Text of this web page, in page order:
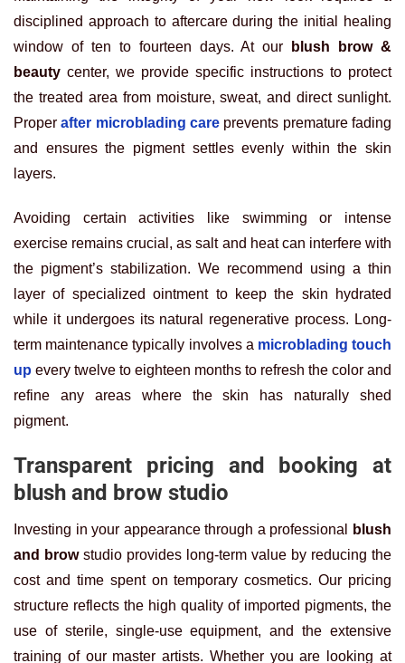
disciplined approach to aftercare during the initial healing
window of ten to fourteen days. At our
blush brow &
beauty center, we provide specific instructions to protect
the treated area from moisture, sweat, and direct sunlight.
Properafter microblading care prevents premature fading
and ensures the pigment settles evenly within the skin
layers.
Avoiding certain activities like swimming or intense
exercise remains crucial, as salt and heat can interfere with
the pigment’s stabilization. We recommend using a thin
layer of specialized ointment to keep the skin hydrated
while it undergoes its natural regenerative process. Long-
term maintenance typically involves a microblading touch
up every twelve to eighteen months to refresh the color and
refine any areas where the skin has naturally shed
pigment.
Transparent pricing and booking at
blush and brow studio
Investing in your appearance through a professional
blush
and browstudio provides long-term value by reducing the
cost and time spent on temporary cosmetics. Our pricing
structure reflects the high quality of imported pigments, the
use of sterile, single-use equipment, and the extensive
training of our master artists. Whether you are looking at